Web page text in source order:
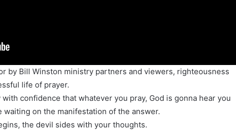
by Bill Winston ministry partners and viewers, righteousness
life of prayer.
confidence that whatever you pray, God is gonna hear you
waiting on the manifestation of the answer.
the devil sides with your thoughts.